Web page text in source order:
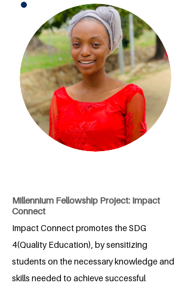
Millennium Fellowship Project: Impact
Connect
Impact Connect promotes the SDG
4(Quality Education), by sensitizing
students on the necessary knowledge and
skills needed to achieve successful